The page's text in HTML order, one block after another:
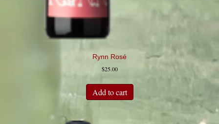
Rynn Rosé
$25.00
Add to cart